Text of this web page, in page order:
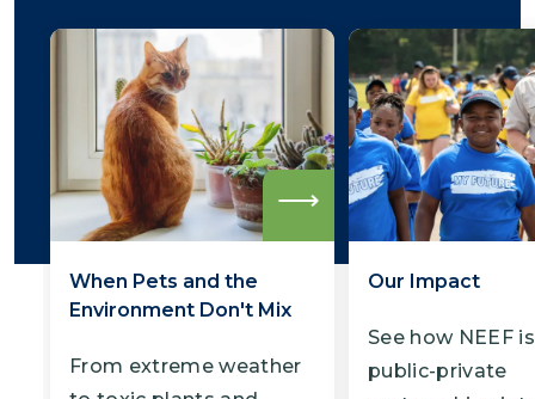
When Pets and the
Environment Don't Mix
From extreme weather
Our Impact
See how NEEF
public-private